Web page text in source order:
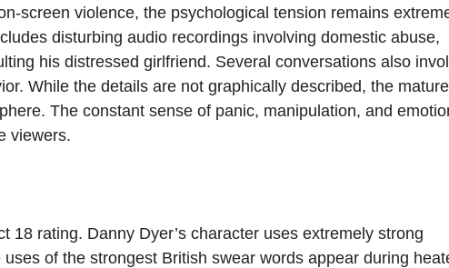
screen violence, the psychological tension remains
disturbing audio recordings involving domestic abuse,
his distressed girlfriend. Several conversations also
While the details are not graphically described, the mature
The constant sense of panic, manipulation, and
viewers.
18 rating. Danny Dyer’s character uses extremely strong
of the strongest British swear words appear during